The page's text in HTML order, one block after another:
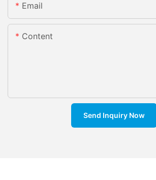
Email
Content
Send Inquiry Now